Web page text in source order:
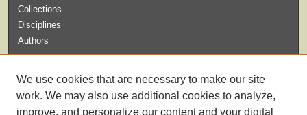
Collections
Disciplines
Authors
Guidelines for Submission
We use cookies that are necessary to make our site
work. We may also use additional cookies to analyze,
improve, and personalize our content and your digital